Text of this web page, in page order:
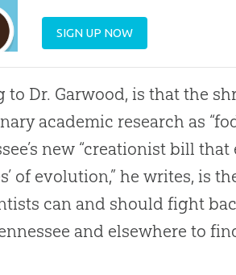
SIGN UP NOW
Dr. Garwood, is that the
academic research as
new “creationist bill
of evolution,” he writes, is
can and should fight
and elsewhere to